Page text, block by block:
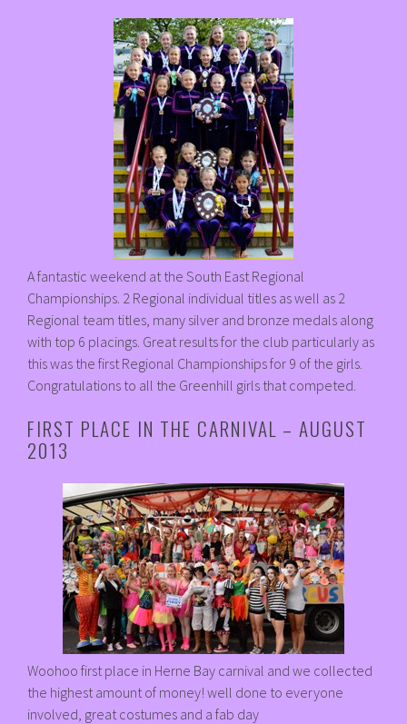
A fantastic weekend at the South East Regional
Championships. 2 Regional individual titles as well as 2
Regional team titles, many silver and bronze medals along
with top 6 placings. Great results for the club particularly as
this was the first Regional Championships for 9 of the girls.
Congratulations to all the Greenhill girls that competed.
FIRST PLACE IN THE CARNIVAL – AUGUST
2013
Woohoo first place in Herne Bay carnival and we collected
the highest amount of money! well done to everyone
involved, great costumes and a fab day